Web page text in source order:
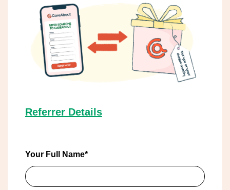
Referrer Details
Your Full Name*